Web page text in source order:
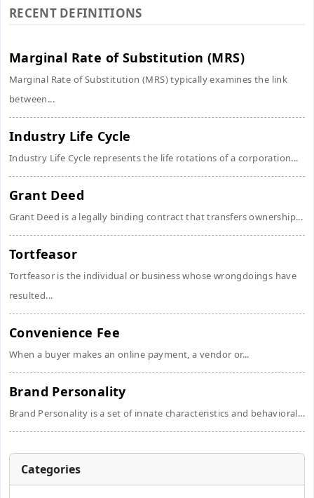
RECENT DEFINITIONS
Marginal Rate of Substitution (MRS)
Marginal Rate of Substitution (MRS) typically examines the link
between...
Industry Life Cycle
Industry Life Cycle represents the life rotations of a corporation...
Grant Deed
Grant Deed is a legally binding contract that transfers ownership...
Tortfeasor
Tortfeasor is the individual or business whose wrongdoings have
resulted...
Convenience Fee
When a buyer makes an online payment, a vendor or...
Brand Personality
Brand Personality is a set of innate characteristics and behavioral...
Categories